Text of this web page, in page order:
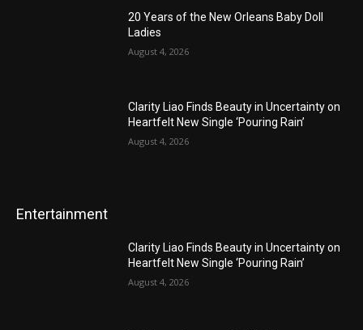
20 Years of the New Orleans Baby Doll
Ladies
August 4, 2026
Clarity Liao Finds Beauty in Uncertainty on
Heartfelt New Single ‘Pouring Rain’
August 4, 2026
Entertainment
Clarity Liao Finds Beauty in Uncertainty on
Heartfelt New Single ‘Pouring Rain’
August 4, 2026